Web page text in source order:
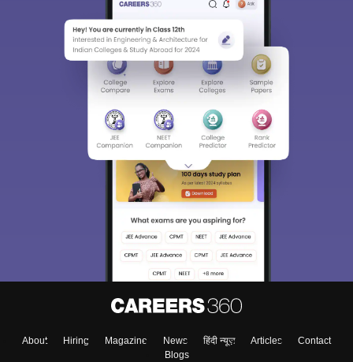
About Hiring Magazine News हिंदी न्यूज़ Articles
Contact
Blogs